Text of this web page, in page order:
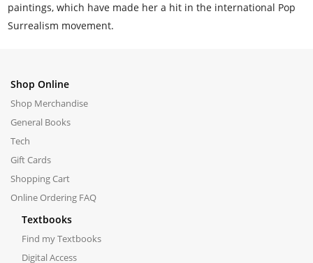
paintings, which have made her a hit in the international Pop
Surrealism movement.
Shop Online
Shop Merchandise
General Books
Tech
Gift Cards
Shopping Cart
Online Ordering FAQ
Textbooks
Find my Textbooks
Digital Access